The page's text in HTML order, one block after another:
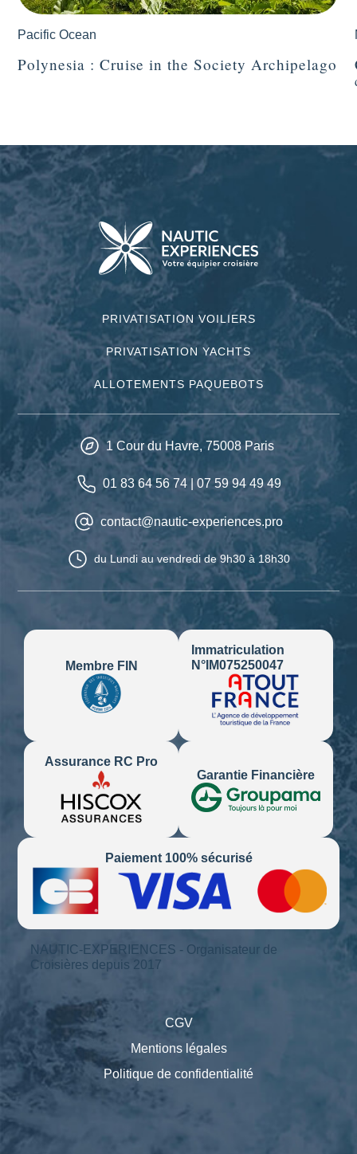
Pacific Ocean
Polynesia : Cruise in the Society Archipelago
PRIVATISATION VOILIERS
PRIVATISATION YACHTS
ALLOTEMENTS PAQUEBOTS
1 Cour du Havre, 75008 Paris
01 83 64 56 74| 07 59 94 49 49
contact@nautic-experiences.pro
du Lundi au vendredi de 9h30 à 18h30
Membre FIN
Immatriculation
N°IM075250047
Assurance RC Pro
Garantie Financière
Paiement 100% sécurisé
NAUTIC-EXPERIENCES - Organisateur de
Croisières depuis 2017
CGV
Mentions légales
Politique de confidentialité